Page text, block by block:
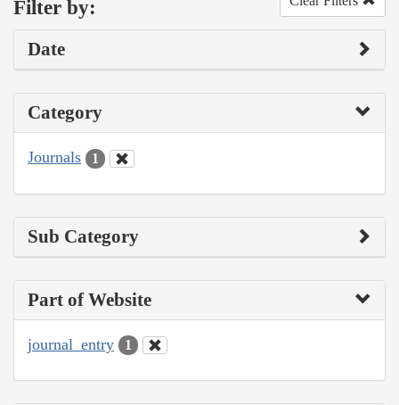
Filter by:
Date
Category
Journals 1
Sub Category
Part of Website
journal_entry 1